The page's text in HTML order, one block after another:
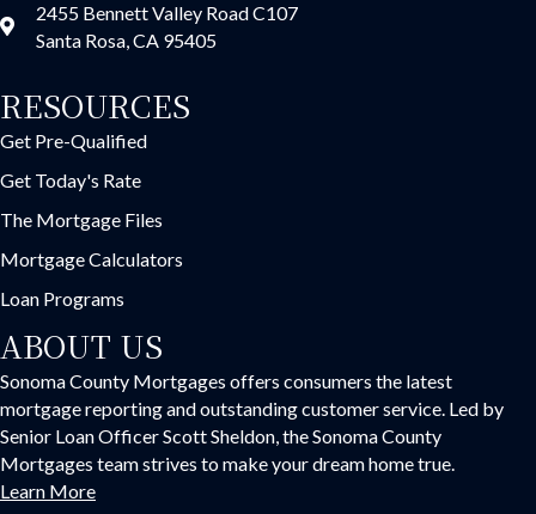
2455 Bennett Valley Road C107
Santa Rosa, CA 95405
RESOURCES
Get Pre-Qualified
Get Today's Rate
The Mortgage Files
Mortgage Calculators
Loan Programs
ABOUT US
Sonoma County Mortgages offers consumers the latest
mortgage reporting and outstanding customer service. Led by
Senior Loan Officer Scott Sheldon, the Sonoma County
Mortgages team strives to make your dream home true.
Learn More